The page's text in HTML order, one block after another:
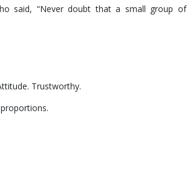
said, “Never doubt that a small group of
Trustworthy.